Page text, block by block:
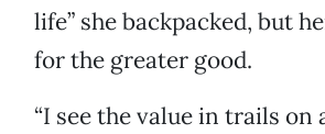
life” she backpacked, but
for the greater good.
“I see the value in trails on